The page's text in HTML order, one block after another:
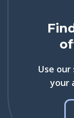
Use
your